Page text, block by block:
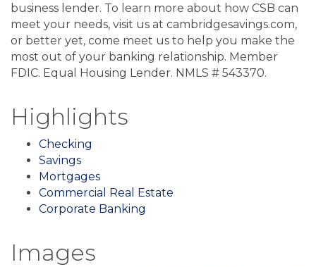
business lender. To learn more about how CSB can
meet your needs, visit us at cambridgesavings.com,
or better yet, come meet us to help you make the
most out of your banking relationship. Member
FDIC. Equal Housing Lender. NMLS # 543370.
Highlights
Checking
Savings
Mortgages
Commercial Real Estate
Corporate Banking
Images